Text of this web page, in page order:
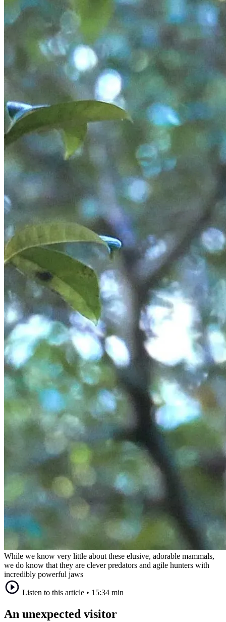
While we know very little about these elusive, adorable mammals,
we do know that they are clever predators and agile hunters with
incredibly powerful jaws
Listen to this article • 15:34 min
An unexpected visitor